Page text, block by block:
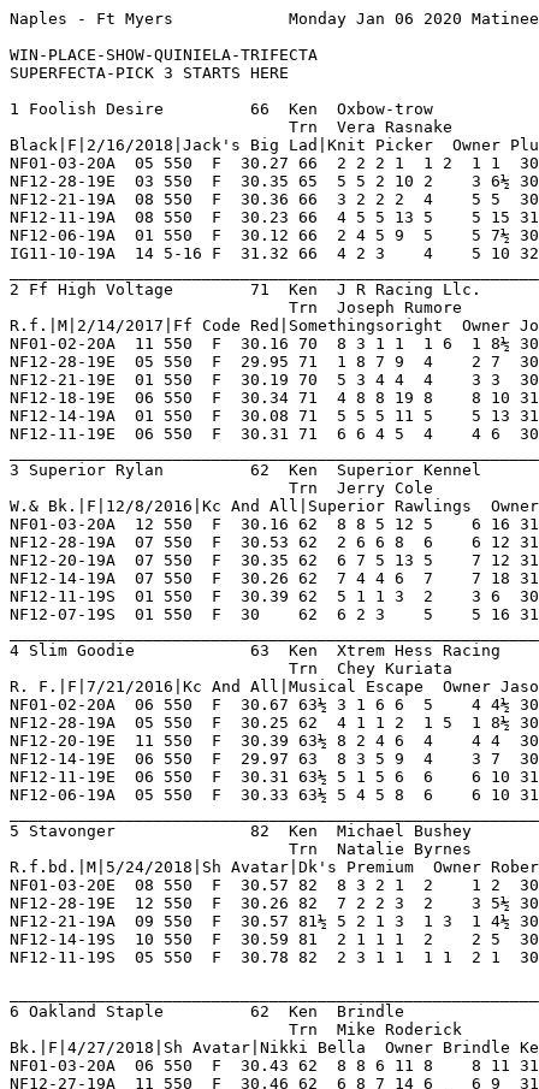
Naples - Ft Myers            Monday Jan 06 2020 Matinee        Race 1    Grade  C     Dist 550                                      

WIN-PLACE-SHOW-QUINIELA-TRIFECTA
SUPERFECTA-PICK 3 STARTS HERE

1 Foolish Desire         66  Ken  Oxbow-trow             NF 5   1   0   1   0    Hi Grade - C   Lo Grade - D                        
                             Trn  Vera Rasnake           IG 5   2   0   1   0    Best Time 30.27 Morning Line 10-1                  
Black|F|2/16/2018|Jack's Big Lad|Knit Picker  Owner Plum Creek Or David Robinette                                                   
NF01-03-20A  05 550  F  30.27 66  2 2 2 1  1 2  1 1  30.27  04.40 D   Game Effort Thruout  HlcoKrylon PjCamraShy L'sRozie   7       
NF12-28-19E  03 550  F  30.35 65  5 5 2 10 2    3 6½ 30.81  04.90 D   Erly Speed Tiring    LMisfortun SonOf      Xt'sNorman 8       
NF12-21-19A  08 550  F  30.36 66  3 2 2 2  4    5 5  30.72  07.10 D   Gradually Faded Ins  Redactd    LMisfortun FlyngPanam 8       
NF12-11-19A  08 550  F  30.23 66  4 5 5 13 5    5 15 31.34  04.50 D   Never Varied Ins     WilamDemrs MomsGoldnB BethPhonix 8       
NF12-06-19A  01 550  F  30.12 66  2 4 5 9  5    5 7½ 30.65  03.10 D   Bumped 1st Trn Ins   SealTeam   GinaTorres BgrJInTDep 8       
IG11-10-19A  14 5-16 F  31.32 66  4 2 3    4    5 10 32.05 *01.30 D   Faded Thruout, Md    Yodontknwm MadelineP  L'sTut     8       
_________________________________________________________________________________________________________________________
2 Ff High Voltage        71  Ken  J R Racing Llc.        NF 7   2   1   1   1    Hi Grade - C   Lo Grade - D                        
                             Trn  Joseph Rumore          WD 0   0   0   0   0    Best Time 30.16 Morning Line 15-1                  
R.f.|M|2/14/2017|Ff Code Red|Somethingsoright  Owner Joseph M. Fusaro                                                               
NF01-02-20A  11 550  F  30.16 70  8 3 1 1  1 6  1 8½ 30.16 *00.60 D   Left Field Behind Mi KilerTaima BgrJInTDep PhotoBomb  8       
NF12-28-19E  05 550  F  29.95 71  1 8 7 9  4    2 7  30.43 *01.80 D   From Last Flying Out DeputyFsts Modsty     FlyngPanam 8       
NF12-21-19E  01 550  F  30.19 70  5 3 4 4  4    3 3  30.40  03.90 D   Late Rush For Show M BgrGladatr BrakeLivly KeyBo      8       
NF12-18-19E  06 550  F  30.34 71  4 8 8 19 8    8 10 31.07  09.30 C   Lagged Behind Wd     FiggyWho   L'sOlivia  GoodAsGold 8       
NF12-14-19A  01 550  F  30.08 71  5 5 5 11 5    5 13 31.04  28.60 C   Followed Pace Wd     LesterHays ImarkDcati TopsyBree  8       
NF12-11-19E  06 550  F  30.31 71  6 6 4 5  4    4 6  30.74  05.80 C   Moderate Pace Out    SealTeam   Vibranim   BgManNwton 8       
_________________________________________________________________________________________________________________________
3 Superior Rylan         62  Ken  Superior Kennel        NF 5   0   0   0   0    Hi Grade - B Lo Grade - C                          
                             Trn  Jerry Cole             IG 11  1   2   1   1    Best Time 30.92 Morning Line 15-1                  
W.& Bk.|F|12/8/2016|Kc And All|Superior Rawlings  Owner Alan Hill                                                                   
NF01-03-20A  12 550  F  30.16 62  8 8 5 12 5    6 16 31.28  09.50 C   Never Fired Md       Starlrd    OaklandWld ImrkFrebrd 8       
NF12-28-19A  07 550  F  30.53 62  2 6 6 8  6    6 12 31.41  10.50 B   Never Prominent Md   At'sHoney  ImarkMvrck PrairieDay 7       
NF12-20-19A  07 550  F  30.35 62  6 7 5 13 5    7 12 31.23  08.90 B   Tiring In Stretch Md MyVallyGir FreeStylRs TtooedTmyl 8       
NF12-14-19A  07 550  F  30.26 62  7 4 4 6  7    7 18 31.58  06.90 B   Broke Dropped Back M BnnyGoodma ShIshikawa WalkingFa  8       
NF12-11-19S  01 550  F  30.39 62  5 1 1 3  2    3 6  30.80  ----- SB  Set Hectic Pace Tiri RfShiloh   SpriorTina BgrMonster 4       
NF12-07-19S  01 550  F  30    62  6 2 3    5    5 16 31.16  ----- SB  Erly Threat Faltered SpriorWlsn JilSt.John BgrSorcerr